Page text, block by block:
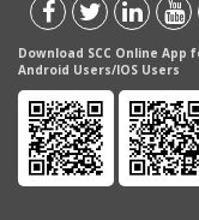
Download SCC Online App
Android Users/IOS Users